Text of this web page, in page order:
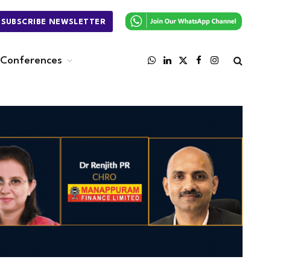
SUBSCRIBE NEWSLETTER
Conferences
WhatsApp
LinkedIn
X
FacebookInstagram